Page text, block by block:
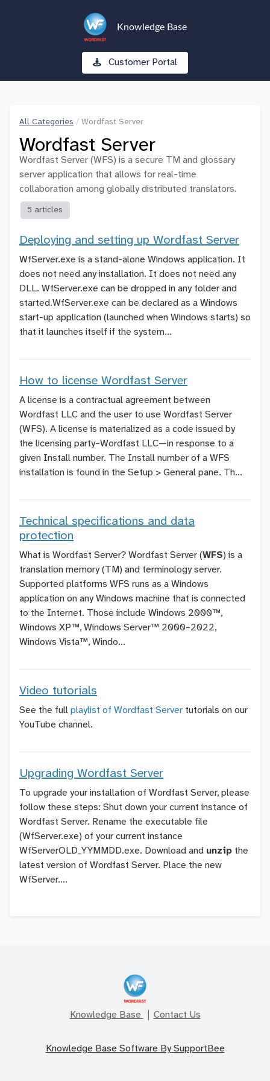
Knowledge Base
Customer Portal
All Categories / Wordfast Server
Wordfast Server
Wordfast Server (WFS) is a secure TM and glossary
server application that allows for real-time
collaboration among globally distributed translators.
5 articles
Deploying and setting up Wordfast Server
WfServer.exe is a stand-alone Windows application. It
does not need any installation. It does not need any
DLL. WfServer.exe can be dropped in any folder and
started.WfServer.exe can be declared as a Windows
start-up application (launched when Windows starts) so
that it launches itself if the system...
How to license Wordfast Server
A license is a contractual agreement between
Wordfast LLC and the user to use Wordfast Server
(WFS). A license is materialized as a code issued by
the licensing party–Wordfast LLC—in response to a
given Install number. The Install number of a WFS
installation is found in the Setup > General pane. Th...
Technical specifications and data
protection
What is Wordfast Server? Wordfast Server (WFS) is a
translation memory (TM) and terminology server.
Supported platforms WFS runs as a Windows
application on any Windows machine that is connected
to the Internet. Those include Windows 2000™,
Windows XP™, Windows Server™ 2000–2022,
Windows Vista™, Windo...
Video tutorials
See the full playlist of Wordfast Server tutorials on our
YouTube channel.
Upgrading Wordfast Server
To upgrade your installation of Wordfast Server, please
follow these steps: Shut down your current instance of
Wordfast Server. Rename the executable file
(WfServer.exe) of your current instance
WfServerOLD_YYMMDD.exe. Download and unzip the
latest version of Wordfast Server. Place the new
WfServer....
Knowledge Base Contact Us
Knowledge Base Software By SupportBee